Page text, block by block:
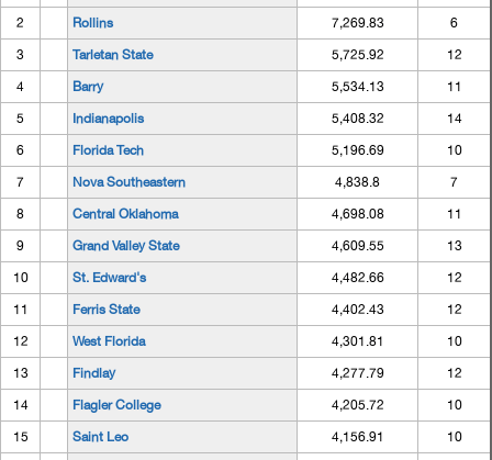
2 Rollins 7,269.83 6
3 Tarletan State 5,725.92 12
4 Barry 5,534.13 11
5 Indianapolis 5,408.32 14
6 Florida Tech 5,196.69 10
7 Nova Southeastern 4,838.8 7
8 Central Oklahoma 4,698.08 11
9 Grand Valley State 4,609.55 13
10 St. Edward's 4,482.66 12
11 Ferris State 4,402.43 12
12 West Florida 4,301.81 10
13 Findlay 4,277.79 12
14 Flagler College 4,205.72 10
15 Saint Leo 4,156.91 10